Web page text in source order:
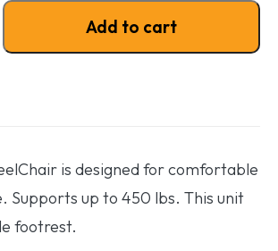
- No Footrest quantity
Add to cart
is designed for comfortable
Supports up to 450 lbs. This unit
footrest.